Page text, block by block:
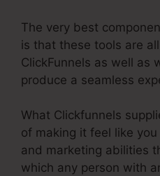
The very best
is that these tools are
ClickFunnels as well as
produce a seamless
What Clickfunnels
of making it feel like
and marketing abilities
which any person with